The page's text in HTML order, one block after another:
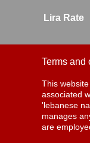
Lira Rate
Terms and
This
associated
'lebanese
manages
are